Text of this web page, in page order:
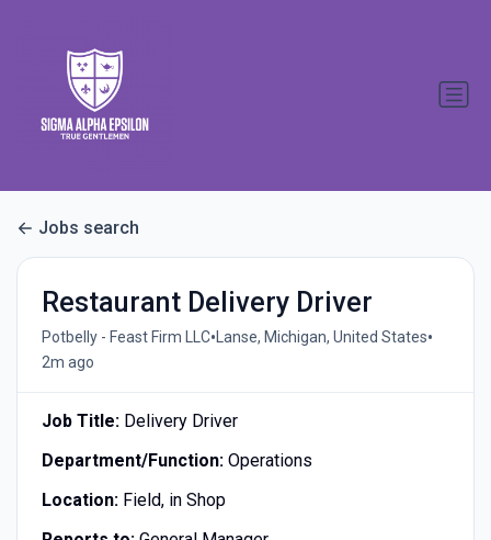
Jobs search
Restaurant Delivery Driver
Potbelly - Feast Firm LLC•Lanse, Michigan, United States•
2m ago
Job Title: Delivery Driver
Department/Function: Operations
Location: Field, in Shop